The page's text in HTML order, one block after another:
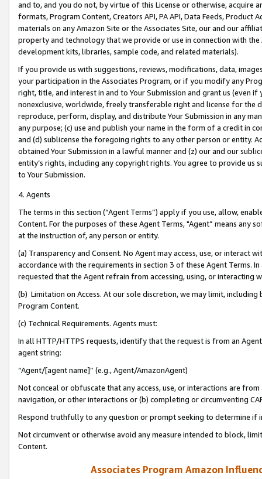
and to, and you do not, by virtue of this License or otherwise, acquire
formats, Program Content, Creators API, PA API, Data Feeds,
materials on any Amazon Site or the Associates Site, our and our
property and technology that we provide or use in connection with
development kits, libraries, sample code, and related materials).
If you provide us with suggestions, reviews, modifications, data,
your participation in the Associates Program, or if you modify any
right, title, and interest in and to Your Submission and grant us (even
nonexclusive, worldwide, freely transferable right and license for
reproduce, perform, display, and distribute Your Submission in any
any purpose; (c) use and publish your name in the form of a credit in
and (d) sublicense the foregoing rights to any other person or entity.
obtained Your Submission in a lawful manner and (z) our and our
entity’s rights, including any copyright rights. You agree to provide us
to Your Submission.
4. Agents
The terms in this section (“Agent Terms”) apply if you use, allow,
Content. For the purposes of these Agent Terms, "Agent” means
at the instruction of, any person or entity.
(a) Transparency and Consent. No Agent may access, use, or
accordance with the requirements in section 3 of these Agent Terms.
requested that the Agent refrain from accessing, using, or interacting
(b) Limitation on Access. At our sole discretion, we may limit,
Program Content.
(c) Technical Requirements. Agents must:
In all HTTP/HTTPS requests, identify that the request is from an
agent string:
“Agent/[agent name]” (e.g., Agent/AmazonAgent)
Not conceal or obfuscate that any access, use, or interactions are
navigation, or other interactions or (b) completing or circumventing
Respond truthfully to any question or prompt seeking to determine if
Not circumvent or otherwise avoid any measure intended to block,
Content.
Associates Program Amazon